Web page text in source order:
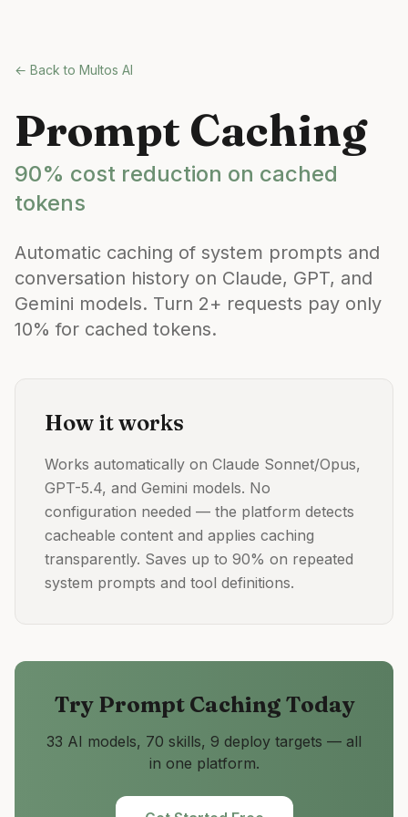
← Back to Multos AI
Prompt Caching
90% cost reduction on cached
tokens
Automatic caching of system prompts and
conversation history on Claude, GPT, and
Gemini models. Turn 2+ requests pay only
10% for cached tokens.
How it works
Works automatically on Claude Sonnet/Opus,
GPT-5.4, and Gemini models. No
configuration needed — the platform detects
cacheable content and applies caching
transparently. Saves up to 90% on repeated
system prompts and tool definitions.
Try Prompt CachingToday
33 AI models, 70 skills, 9 deploy targets — all
in one platform.